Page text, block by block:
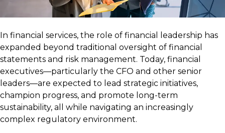
In financial services, the role of financial leadership has
expanded beyond traditional oversight of financial
statements and risk management. Today, financial
executives—particularly the CFO and other senior
leaders—are expected to lead strategic initiatives,
champion progress, and promote long-term
sustainability, all while navigating an increasingly
complex regulatory environment.